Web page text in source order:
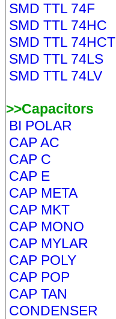
SMD TTL 74F
SMD TTL 74HC
SMD TTL 74HCT
SMD TTL 74LS
SMD TTL 74LV
>>Capacitors
BI POLAR
CAP AC
CAP C
CAP E
CAP META
CAP MKT
CAP MONO
CAP MYLAR
CAP POLY
CAP POP
CAP TAN
CONDENSER